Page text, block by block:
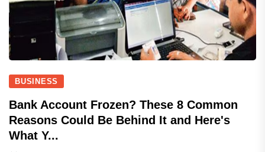
BUSINESS
Bank Account Frozen? These 8 Common
Reasons Could Be Behind It and Here's
What Y...